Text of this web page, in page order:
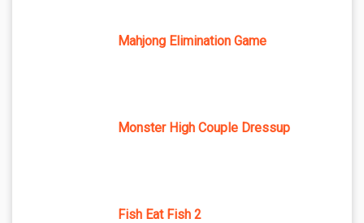
Mahjong Elimination Game
Monster High Couple Dressup
Fish Eat Fish 2